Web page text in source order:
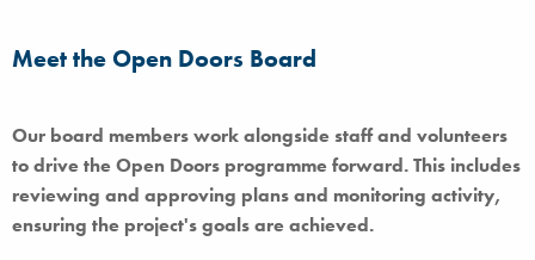
Meet the Open Doors Board
Our board members work alongside staff and volunteers
to drive the Open Doors programme forward. This includes
reviewing and approving plans and monitoring activity,
ensuring the project's goals are achieved.